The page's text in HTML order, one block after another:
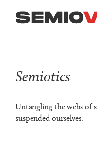
Semiotics
Untangling the webs of
suspended ourselves.